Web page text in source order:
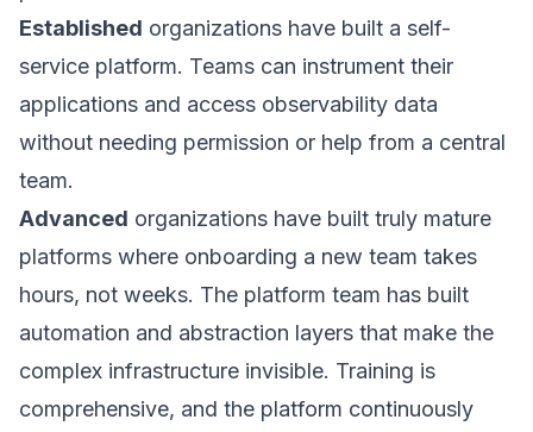
Established organizations have built a self-
service platform. Teams can instrument their
applications and access observability data
without needing permission or help from a central
team.
Advanced organizations have built truly mature
platforms where onboarding a new team takes
hours, not weeks. The platform team has built
automation and abstraction layers that make the
complex infrastructure invisible. Training is
comprehensive, and the platform continuously